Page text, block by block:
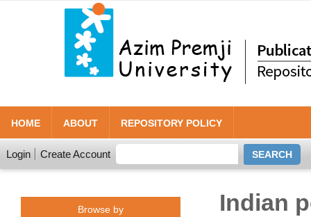
HOME ABOUT REPOSITORY POLICY
Login Create Account
Browse by Indian